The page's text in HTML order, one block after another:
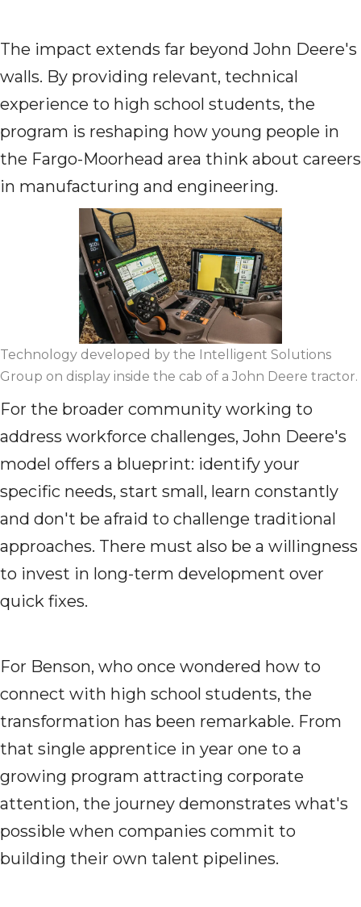
The impact extends far beyond John Deere's
walls. By providing relevant, technical
experience to high school students, the
program is reshaping how young people in
the Fargo-Moorhead area think about careers
in manufacturing and engineering.
Technology developed by the Intelligent Solutions
Group on display inside the cab of a John Deere tractor.
For the broader community working to
address workforce challenges, John Deere's
model offers a blueprint: identify your
specific needs, start small, learn constantly
and don't be afraid to challenge traditional
approaches. There must also be a willingness
to invest in long-term development over
quick fixes.
For Benson, who once wondered how to
connect with high school students, the
transformation has been remarkable. From
that single apprentice in year one to a
growing program attracting corporate
attention, the journey demonstrates what's
possible when companies commit to
building their own talent pipelines.